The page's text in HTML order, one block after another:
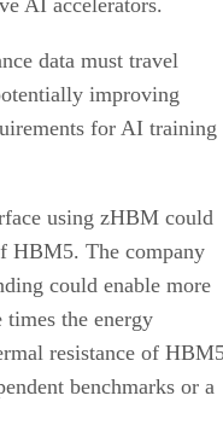
data must travel
improving
for AI training
using zHBM could
HBM5. The company
could enable more
times the energy
resistance of
benchmarks or a